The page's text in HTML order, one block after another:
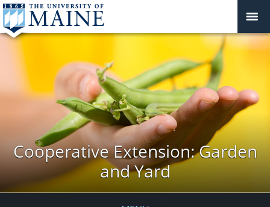
Cooperative Extension: Garden
and Yard